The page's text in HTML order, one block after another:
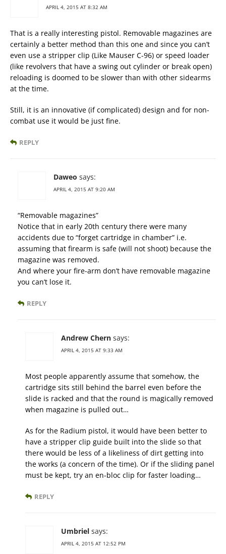
APRIL 4, 2015 AT 8:32 AM
That is a really interesting pistol. Removable magazines are
certainly a better method than this one and since you can’t
even use a stripper clip (Like Mauser C-96) or speed loader
(like revolvers that have a swing out cylinder or break open)
reloading is doomed to be slower than with other sidearms
at the time.
Still, it is an innovative (if complicated) design and for non-
combat use it would be just fine.
REPLY
Daweo says:
APRIL 4, 2015 AT 9:20 AM
“Removable magazines”
Notice that in early 20th century there were many
accidents due to “forget cartridge in chamber” i.e.
assuming that firearm is safe (will not shoot) because the
magazine was removed.
And where your fire-arm don’t have removable magazine
you can’t lose it.
REPLY
Andrew Chern says:
APRIL 4, 2015 AT 9:33 AM
Most people apparently assume that somehow, the
cartridge sits still behind the barrel even before the
slide is racked and that the round is magically removed
when magazine is pulled out…
As for the Radium pistol, it would have been better to
have a stripper clip guide built into the slide so that
there would be less of a likeliness of dirt getting into
the works (a concern of the time). Or if the sliding panel
must be kept, try an en-bloc clip for faster loading…
REPLY
Umbriel says:
APRIL 4, 2015 AT 12:52 PM